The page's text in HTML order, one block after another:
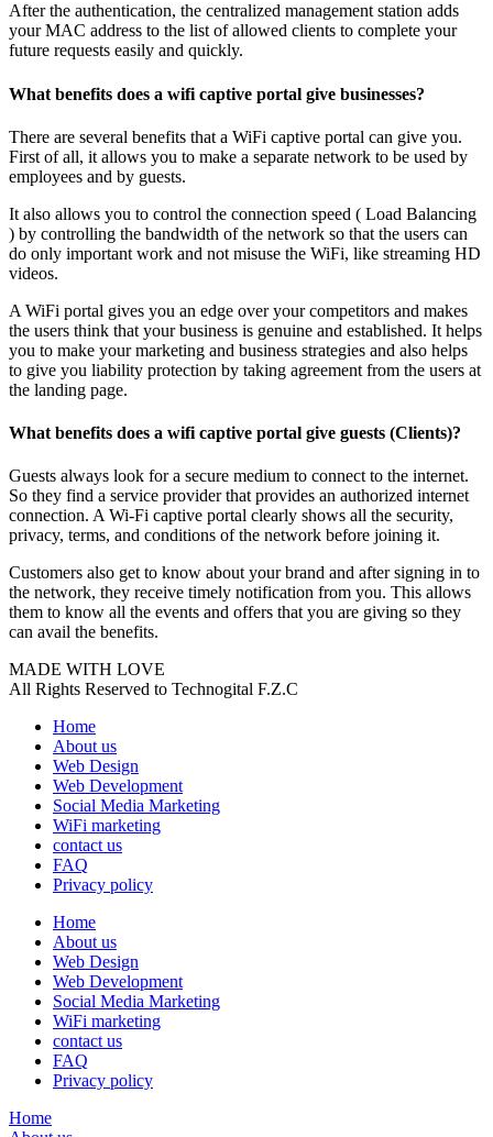
After the authentication, the centralized management station adds
your MAC address to the list of allowed clients to complete your
future requests easily and quickly.
What benefits does a wifi captive portal give businesses?
There are several benefits that a WiFi captive portal can give you.
First of all, it allows you to make a separate network to be used by
employees and by guests.
It also allows you to control the connection speed ( Load Balancing
) by controlling the bandwidth of the network so that the users can
do only important work and not misuse the WiFi, like streaming HD
videos.
A WiFi portal gives you an edge over your competitors and makes
the users think that your business is genuine and established. It helps
you to make your marketing and business strategies and also helps
to give you liability protection by taking agreement from the users at
the landing page.
What benefits does a wifi captive portal give guests (Clients)?
Guests always look for a secure medium to connect to the internet.
So they find a service provider that provides an authorized internet
connection. A Wi-Fi captive portal clearly shows all the security,
privacy, terms, and conditions of the network before joining it.
Customers also get to know about your brand and after signing in to
the network, they receive timely notification from you. This allows
them to know all the events and offers that you are giving so they
can avail the benefits.
MADE WITH LOVE
All Rights Reserved to Technogital F.Z.C
Home
About us
Web Design
Web Development
Social Media Marketing
WiFi marketing
contact us
FAQ
Privacy policy
Home
About us
Web Design
Web Development
Social Media Marketing
WiFi marketing
contact us
FAQ
Privacy policy
Home